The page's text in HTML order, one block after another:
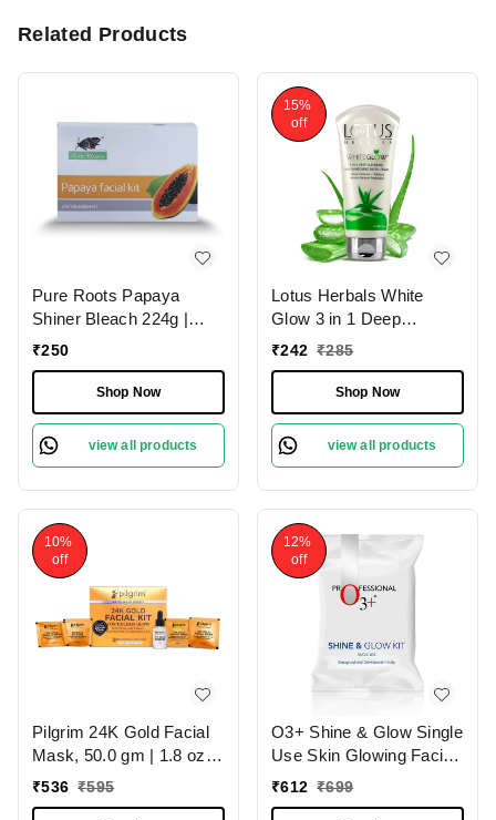
Related Products
Pure Roots Papaya
Shiner Bleach 224g |
Lighten Hair & Brighten
Revitalize & Glow |
Radiant Glow & Tan
Removal | Gentle bleach
for all skin types |
|
₹250
Shop Now
view all products
15%
off
Lotus Herbals White
Glow 3 in 1 Deep
Cleansing Skin Whitening
₹242 ₹285
Shop Now
view all products
10%
off
Pilgrim 24K Gold Facial
Mask, 50.0 gm | 1.8 oz. |
Enhances Natural Glow |
₹536 ₹595
12%
off
O3+ Shine & Glow Single
Use Skin Glowing Facial
Kit (38g)
₹612 ₹699